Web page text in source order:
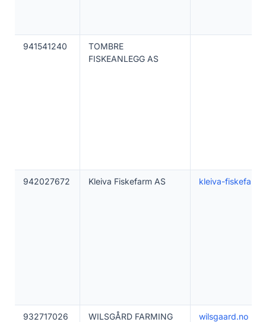
941541240
TOMBRE
FISKEANLEGG AS
942027672 Kleiva Fiskefarm AS kleiva-
932717026 WILSGÅRD FARMING wilsgaard.no